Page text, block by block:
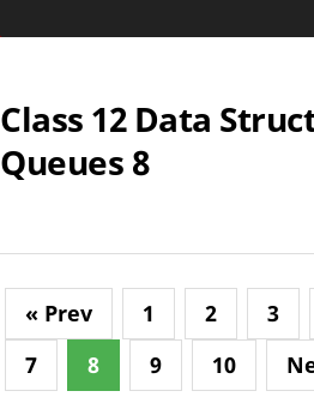
Class 12 Data
Queues 8
« Prev 1 2 3
7
8 9 10